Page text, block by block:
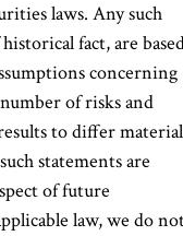
laws. Any such
fact, are
concerning
of risks and
to differ
statements are
of future
law, we do